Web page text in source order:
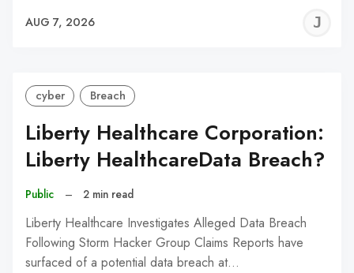
AUG 7, 2026
cyber Breach
Liberty Healthcare Corporation:
Liberty HealthcareData Breach?
Public – 2 min read
Liberty Healthcare Investigates Alleged Data Breach
Following Storm Hacker Group Claims Reports have
surfaced of a potential data breach at…